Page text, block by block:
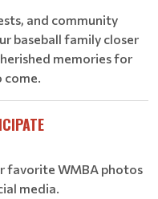
and community
baseball family closer
memories for
come.
favorite WMBA photos
media.